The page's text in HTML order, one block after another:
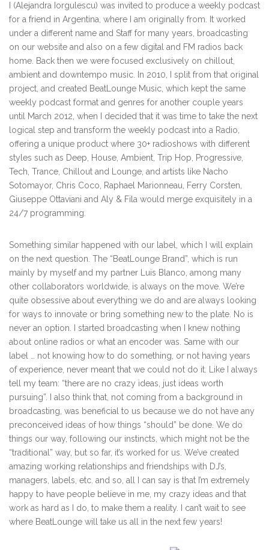
I (Alejandra Iorgulescu) was invited to produce a weekly podcast
for a friend in Argentina, where I am originally from. It worked
under a different name and Staff for many years, broadcasting
on our website and also on a few digital and FM radios back
home. Back then we were focused exclusively on chillout,
ambient and downtempo music. In 2010, I split from that original
project, and created BeatLounge Music, which kept the same
weekly podcast format and genres for another couple years
until March 2012, when I decided that it was time to take the next
logical step and transform the weekly podcast into a Radio,
offering a unique product where 30+ radioshows with different
styles such as Deep, House, Ambient, Trip Hop, Progressive,
Tech, Trance, Chillout and Lounge, and artists like Nacho
Sotomayor, Chris Coco, Raphael Marionneau, Ferry Corsten,
Giuseppe Ottaviani and Aly & Fila would merge exquisitely in a
24/7 programming.
Something similar happened with our label, which I will explain
on the next question. The “BeatLounge Brand”, which is run
mainly by myself and my partner Luis Blanco, among many
other collaborators worldwide, is always on the move. We’re
quite obsessive about everything we do and are always looking
for ways to innovate or bring something new to the plate. No is
never an option. I started broadcasting when I knew nothing
about online radios or what an encoder was. Same with our
label … not knowing how to do something, or not having years
of experience, never meant that we could not do it. Like I always
tell my team: “there are no crazy ideas, just ideas worth
pursuing”. I also think that, not coming from a background in
broadcasting, was beneficial to us because we do not have any
preconceived ideas of how things “should” be done. We do
things our way, following our instincts, which might not be the
“traditional” way, but so far, it’s worked for us. We’ve created
amazing working relationships and friendships with DJ’s,
managers, labels, etc. and so, all I can say is that I’m extremely
happy to have people believe in me, my crazy ideas and that
work as hard as I do, to make them a reality. I can’t wait to see
where BeatLounge will take us all in the next few years!